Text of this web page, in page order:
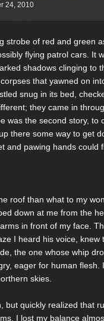
24, 2010
strobe of red and green
flying patrol cars. It
shadows clinging to
that yawned on
snug in its bed,
they came in
was the second story, to
there some way to get
and pawing hands could
roof than what to my
down at me from the
in front of my face.
I heard his voice,
the one whose whip
eager for human flesh.
skies.
but quickly realized that
I lost my balance